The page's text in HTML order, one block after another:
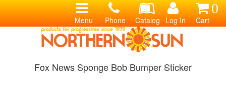
0
Cart
Log In
Catalog
Phone
Menu
Fox News Sponge Bob Bumper Sticker